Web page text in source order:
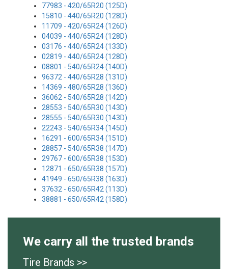
77983 - 420/65R20 (125D)
15810 - 440/65R20 (128D)
11709 - 420/65R24 (126D)
04039 - 440/65R24 (128D)
03176 - 440/65R24 (133D)
02819 - 440/65R24 (128D)
08801 - 540/65R24 (140D)
96372 - 440/65R28 (131D)
14369 - 480/65R28 (136D)
36062 - 540/65R28 (142D)
28553 - 540/65R30 (143D)
28555 - 540/65R30 (143D)
22243 - 540/65R34 (145D)
16291 - 600/65R34 (151D)
28857 - 540/65R38 (147D)
29767 - 600/65R38 (153D)
12871 - 650/65R38 (157D)
41949 - 650/65R38 (163D)
37632 - 650/65R42 (113D)
38881 - 650/65R42 (158D)
We carry all the trusted brands
Tire Brands >>